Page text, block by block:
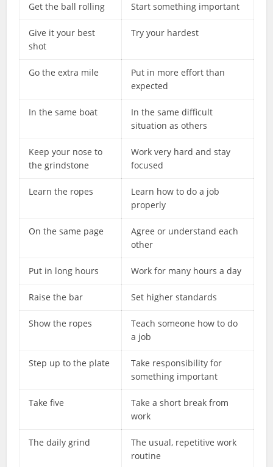
Get the ball rolling Start something important
Give it your best
shot
Try your hardest
Go the extra mile
Put in more effort than
expected
In the same boat
In the same difficult
situation as others
Keep your nose to
the grindstone
Work very hard and stay
focused
Learn the ropes
Learn how to do a job
properly
On the same page
Agree or understand each
other
Put in long hours Work for many hours a day
Raise the bar Set higher standards
Show the ropes
Teach someone how to do
a job
Step up to the plate
Take responsibility for
something important
Take five
Take a short break from
work
The daily grind
The usual, repetitive work
routine